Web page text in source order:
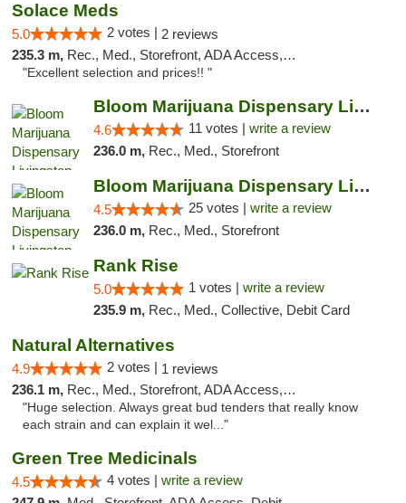
Solace Meds
5.0 2 votes | 2 reviews
235.3 m, Rec., Med., Storefront, ADA Access, ATM
"Excellent selection and prices!! "
Bloom Marijuana Dispensary Livingston
4.6 11 votes | write a review
236.0 m, Rec., Med., Storefront
Bloom Marijuana Dispensary Livingston
4.5 25 votes | write a review
236.0 m, Rec., Med., Storefront
Rank Rise
5.0 1 votes | write a review
235.9 m, Rec., Med., Collective, Debit Card
Natural Alternatives
4.9 2 votes | 1 reviews
236.1 m, Rec., Med., Storefront, ADA Access, ATM
"Huge selection. Always great bud tenders that really know
each strain and can explain it wel..."
Green Tree Medicinals
4.5 4 votes | write a review